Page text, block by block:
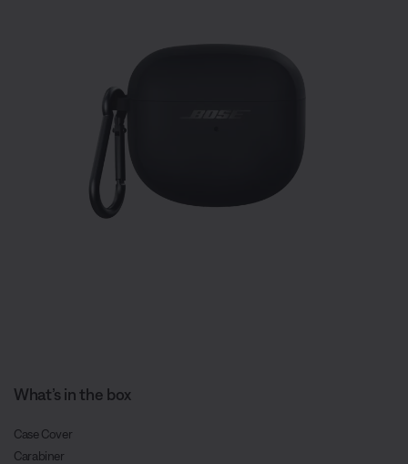
What’s in the box
Case Cover
Carabiner